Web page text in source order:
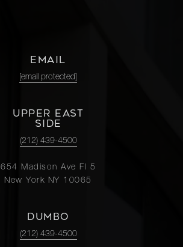
EMAIL
[email protected]
UPPER EAST
SIDE
(212) 439-4500
654 Madison Ave Fl 5
New York NY 10065
DUMBO
(212) 439-4500